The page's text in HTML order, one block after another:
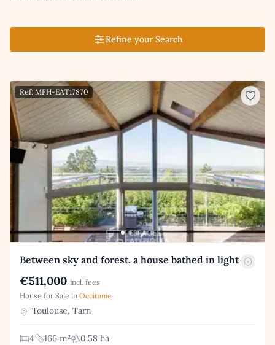
Refine your Search
Ref: MFH-EAT17870
Between sky and forest, a house bathed in light
€511,000 incl. fees
House for Sale in Occitanie
Toulouse, Tarn
4 166 m²
0.58 ha